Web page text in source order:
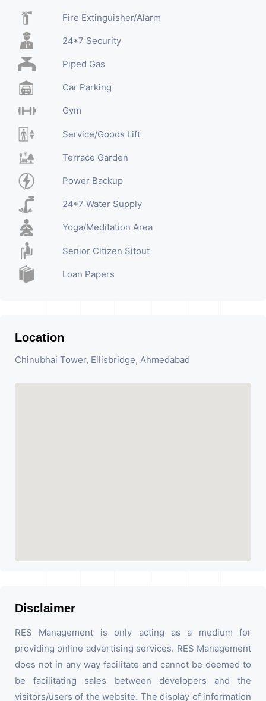
Fire Extinguisher/Alarm
24*7 Security
Piped Gas
Car Parking
Gym
Service/Goods Lift
Terrace Garden
Power Backup
24*7 Water Supply
Yoga/Meditation Area
Senior Citizen Sitout
Loan Papers
Location
Chinubhai Tower, Ellisbridge, Ahmedabad
Disclaimer
RES Management is only acting as a medium for
providing online advertising services. RES Management
does not in any way facilitate and cannot be deemed to
be facilitating sales between developers and the
visitors/users of the website. The display of information